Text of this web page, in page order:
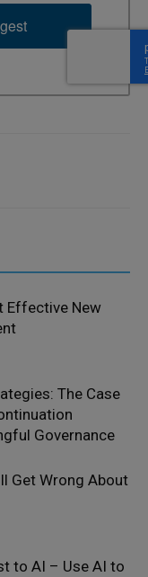
Effective New
The Case
Governance
Get Wrong About
to AI – Use AI to